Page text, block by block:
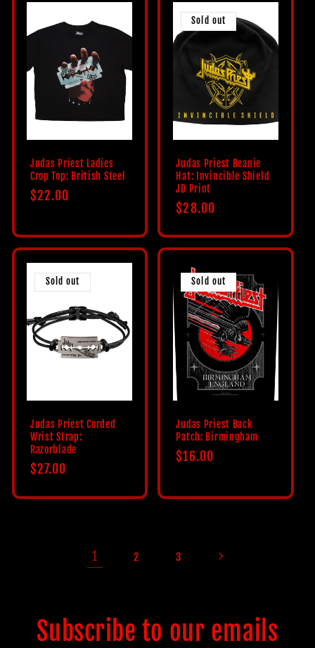
Judas Priest Ladies
Crop Top: British Steel
Regular
$22.00
Sold out
Judas Priest Beanie
Hat: Invincible Shield
JD Print
Regular
$28.00
Sold out
Judas Priest Corded
Wrist Strap:
Razorblade
Regular
$27.00
Sold out
Judas Priest Back
Patch: Birmingham
Regular
$16.00
1 2 3
Subscribe to our emails